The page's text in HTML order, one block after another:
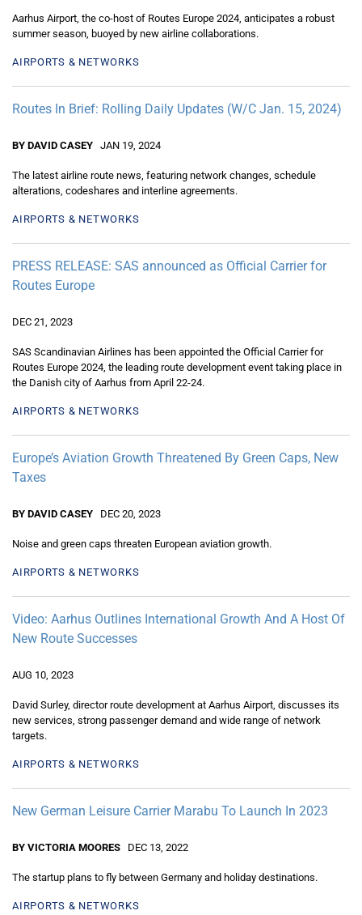
Aarhus Airport, the co-host of Routes Europe 2024, anticipates a robust
summer season, buoyed by new airline collaborations.
AIRPORTS & NETWORKS
Routes In Brief: Rolling Daily Updates (W/C Jan. 15, 2024)
BY DAVID CASEY JAN 19, 2024
The latest airline route news, featuring network changes, schedule
alterations, codeshares and interline agreements.
AIRPORTS & NETWORKS
PRESS RELEASE: SAS announced as Official Carrier for
Routes Europe
DEC 21, 2023
SAS Scandinavian Airlines has been appointed the Official Carrier for
Routes Europe 2024, the leading route development event taking place in
the Danish city of Aarhus from April 22-24.
AIRPORTS & NETWORKS
Europe’s Aviation Growth Threatened By Green Caps, New
Taxes
BY DAVID CASEY DEC 20, 2023
Noise and green caps threaten European aviation growth.
AIRPORTS & NETWORKS
Video: Aarhus Outlines International Growth And A Host Of
New Route Successes
AUG 10, 2023
David Surley, director route development at Aarhus Airport, discusses its
new services, strong passenger demand and wide range of network
targets.
AIRPORTS & NETWORKS
New German Leisure Carrier Marabu To Launch In 2023
BY VICTORIA MOORES DEC 13, 2022
The startup plans to fly between Germany and holiday destinations.
AIRPORTS & NETWORKS